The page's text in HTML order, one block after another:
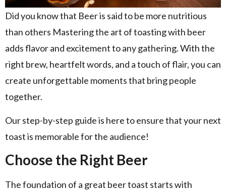
Did you know that Beer is said to be more nutritious
than others Mastering the art of toasting with beer
adds flavor and excitement to any gathering. With the
right brew, heartfelt words, and a touch of flair, you can
create unforgettable moments that bring people
together.
Our step-by-step guide is here to ensure that your next
toast is memorable for the audience!
Choose the Right Beer
The foundation of a great beer toast starts with